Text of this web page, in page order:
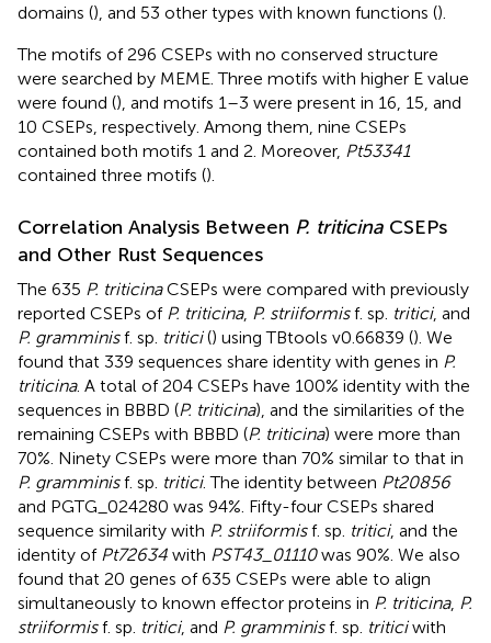
domains (), and 53 other types with known functions ().
The motifs of 296 CSEPs with no conserved structure
were searched by MEME. Three motifs with higher E value
were found (), and motifs 1–3 were present in 16, 15, and
10 CSEPs, respectively. Among them, nine CSEPs
contained both motifs 1 and 2. Moreover, Pt53341
contained three motifs ().
Correlation Analysis Between P. triticina CSEPs
and Other Rust Sequences
The 635 P. triticinaCSEPs were compared with previously
reported CSEPs of P. triticina, P. striiformisf. sp. tritici, and
P. gramminisf. sp. tritici() using TBtools v0.66839 (). We
found that 339 sequences share identity with genes in P.
triticina. A total of 204 CSEPs have 100% identity with the
sequences in BBBD (P. triticina), and the similarities of the
remaining CSEPs with BBBD (P. triticina) were more than
70%. Ninety CSEPs were more than 70% similar to that in
P. gramminisf. sp. tritici. The identity between Pt20856
and PGTG_024280 was 94%. Fifty-four CSEPs shared
sequence similarity with P. striiformisf. sp. tritici, and the
identity of Pt72634 with PST43_01110was 90%. We also
found that 20 genes of 635 CSEPs were able to align
simultaneously to known effector proteins in P. triticina, P.
striiformisf. sp. tritici, and P. gramminisf. sp. triticiwith